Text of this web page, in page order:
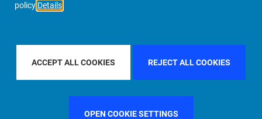
policy Details
ACCEPT ALL COOKIES REJECT ALL COOKIES
OPEN COOKIE SETTINGS
FILTER BY REGIONASIA PACIFIC
FILTER BY COUNTRYUNITED STATES